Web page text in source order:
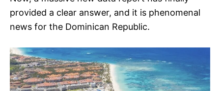
provided a clear answer, and it is phenomenal
news for the Dominican Republic.